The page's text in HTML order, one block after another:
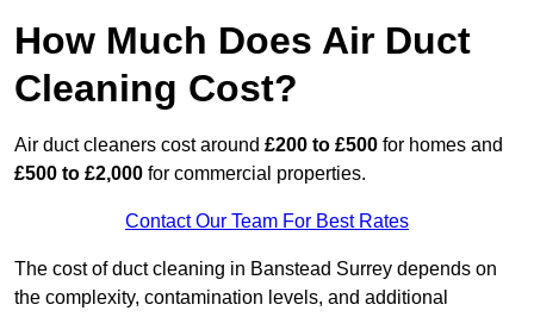
How Much Does Air Duct
Cleaning Cost?
Air duct cleaners cost around £200 to £500 for homes and
£500 to £2,000 for commercial properties.
Contact Our Team For Best Rates
The cost of duct cleaning in Banstead Surrey depends on
the complexity, contamination levels, and additional